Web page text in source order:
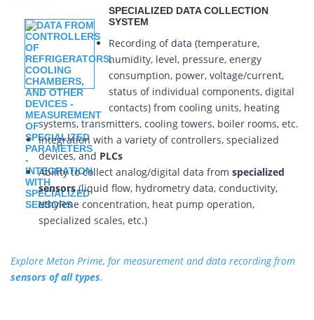
SPECIALIZED DATA COLLECTION
SYSTEM
Recording of data (temperature,
humidity, level, pressure, energy
consumption, power, voltage/current,
status of individual components, digital
contacts) from cooling units, heating
systems, transmitters, cooling towers, boiler rooms, etc.
Integration with a variety of controllers, specialized
devices, and PLCs
Ability to collect analog/digital data from specialized
sensors(liquid flow, hydrometry data, conductivity,
ethylene concentration, heat pump operation,
specialized scales, etc.)
Explore Meton Prime, for measurement and data recording from
sensors of all types.